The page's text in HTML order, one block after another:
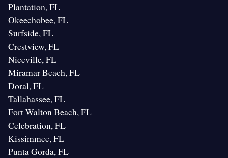
Plantation, FL
Okeechobee, FL
Surfside, FL
Crestview, FL
Niceville, FL
Miramar Beach, FL
Doral, FL
Tallahassee, FL
Fort Walton Beach, FL
Celebration, FL
Kissimmee, FL
Punta Gorda, FL